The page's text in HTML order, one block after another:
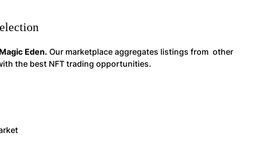
Eden. Our marketplace aggregates listings from other
the best NFT trading opportunities.